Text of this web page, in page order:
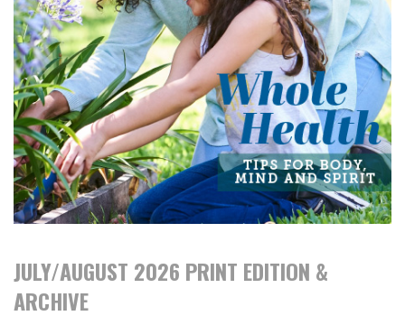
JULY/AUGUST 2026 PRINT EDITION &
ARCHIVE